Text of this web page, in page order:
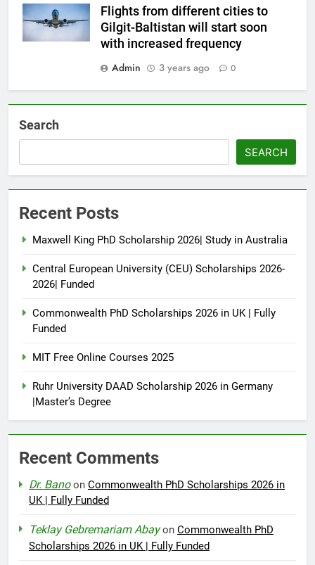
Flights from different cities to
Gilgit-Baltistan will start soon
with increased frequency
Admin
3 years ago 0
Search
SEARCH
Recent Posts
Maxwell King PhD Scholarship 2026| Study in Australia
Central European University (CEU) Scholarships 2026-
2026| Funded
Commonwealth PhD Scholarships 2026 in UK | Fully
Funded
MIT Free Online Courses 2025
Ruhr University DAAD Scholarship 2026 in Germany
|Master’s Degree
Recent Comments
Dr. Banoon Commonwealth PhD Scholarships 2026 in
UK | Fully Funded
Teklay Gebremariam Abayon Commonwealth PhD
Scholarships 2026 in UK | Fully Funded